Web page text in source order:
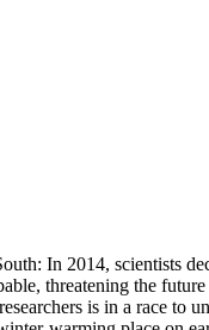
In 2014, scientists
threatening the
is in a race to